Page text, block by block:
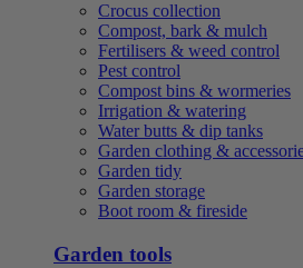
Crocus collection
Compost, bark & mulch
Fertilisers & weed control
Pest control
Compost bins & wormeries
Irrigation & watering
Water butts & dip tanks
Garden clothing &
Garden tidy
Garden storage
Boot room & fireside
Garden tools